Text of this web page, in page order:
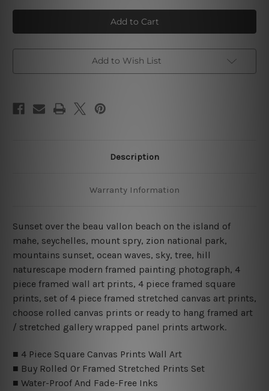
Sunset
Over
The
Beau
Beach
Island
Piece
Sunset
Over
The
Beau
Beach
Island
Piece
Add to Wish List
Description
Warranty Information
Sunset over the beau vallon beach on the island of
mahe, seychelles, mount spry, zion national park,
mountains sunset, ocean waves, sky, tree, hill
naturescape modern framed painting photograph, 4
piece framed wall art prints, 4 piece framed square
prints, set of 4 piece framed stretched canvas art prints,
choose rolled canvas prints or ready to hang framed art
/ stretched gallery wrapped panel prints artwork.
■ 4 Piece Square Canvas Prints Wall Art
■ Buy Rolled Or Framed Stretched Prints Set
■ Water-Proof And Fade-Free Inks